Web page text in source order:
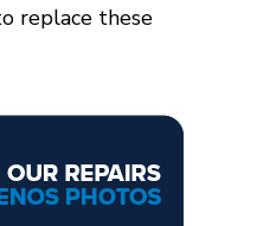
replace these